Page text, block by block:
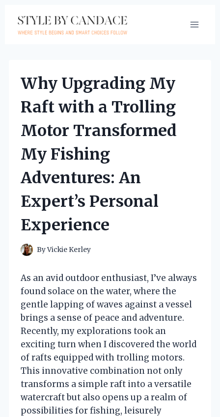
content
Why Upgrading My
Raft with a Trolling
Motor Transformed
My Fishing
Adventures: An
Expert’s Personal
Experience
ByVickie Kerley
As an avid outdoor enthusiast, I’ve always
found solace on the water, where the
gentle lapping of waves against a vessel
brings a sense of peace and adventure.
Recently, my explorations took an
exciting turn when I discovered the world
of rafts equipped with trolling motors.
This innovative combination not only
transforms a simple raft into a versatile
watercraft but also opens up a realm of
possibilities for fishing, leisurely